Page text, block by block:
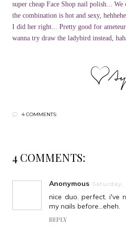
super cheap Face Shop nail polish... We
the combination is hot and sexy,
I did her right... Pretty good for
wanna try draw the ladybird instead,
4 COMMENTS:
4 COMMENTS:
Anonymous
nice duo. perfect. i've
my nails before...eheh.
REPLY